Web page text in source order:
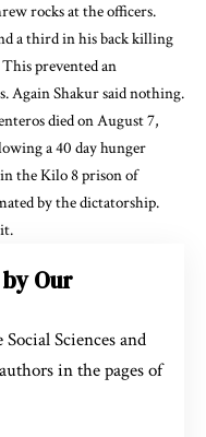
rocks at the officers.
a third in his back killing
This prevented an
Again Shakur said nothing.
died on August 7,
a 40 day hunger
in the Kilo 8 prison of
by the dictatorship.
Our
Sciences and
in the pages of